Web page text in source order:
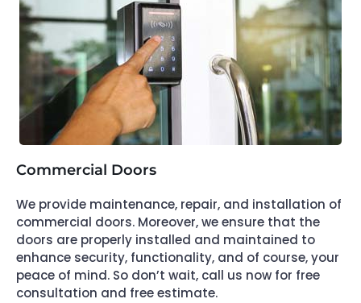
Commercial Doors
We provide maintenance, repair, and installation of
commercial doors. Moreover, we ensure that the
doors are properly installed and maintained to
enhance security, functionality, and of course, your
peace of mind. So don’t wait, call us now for free
consultation and free estimate.